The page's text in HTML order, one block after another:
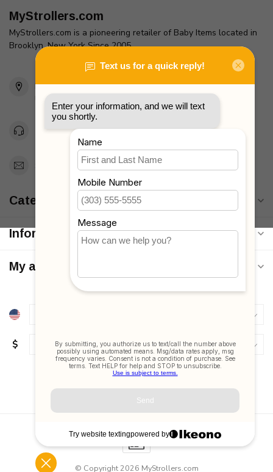
MyStrollers.com
MyStrollers.com is a pioneering retailer of Baby Items located in
Brooklyn, New York Since 2005
2436 McDonald Ave
Brooklyn, NY 11223
Unites States
Toll Free 1-877-660-2229
Support@MyStrollers.com
Categories
Information
My account
$
© Copyright 2026 MyStrollers.com